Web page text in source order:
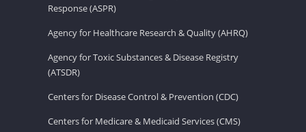
Response (ASPR)
Agency for Healthcare Research & Quality (AHRQ)
Agency for Toxic Substances & Disease Registry
(ATSDR)
Centers for Disease Control & Prevention (CDC)
Centers for Medicare & Medicaid Services (CMS)